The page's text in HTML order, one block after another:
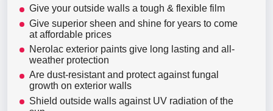
Give your outside walls a tough & flexible film
Give superior sheen and shine for years to come
at affordable prices
Nerolac exterior paints give long lasting and all-
weather protection
Are dust-resistant and protect against fungal
growth on exterior walls
Shield outside walls against UV radiation of the